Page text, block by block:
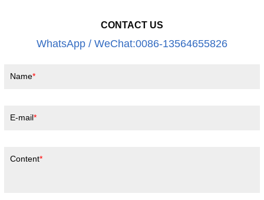
CONTACT US
WhatsApp / WeChat:0086-13564655826
Name
E-mail
Content